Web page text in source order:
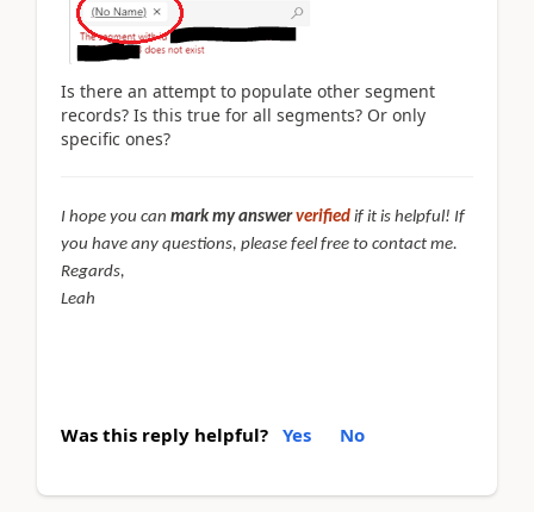
Is there an attempt to populate other segment
records? Is this true for all segments? Or only
specific ones?
I hope you can mark my answerverified if it is helpful! If
you have any questions, please feel free to contact me.
Regards,
Leah
Was this reply helpful? Yes No